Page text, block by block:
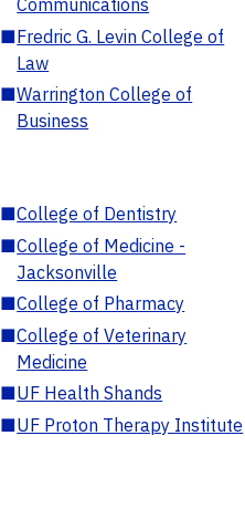
Communications
■Fredric G. Levin College of
Law
■Warrington College of
Business
■College of Dentistry
■College of Medicine -
Jacksonville
■College of Pharmacy
■College of Veterinary
Medicine
■UF Health Shands
■UF Proton Therapy Institute